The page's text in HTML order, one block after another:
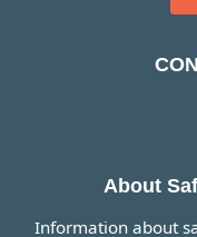
About
Information about